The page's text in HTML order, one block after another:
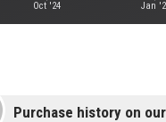
Oct '24 Jan
Purchase history on